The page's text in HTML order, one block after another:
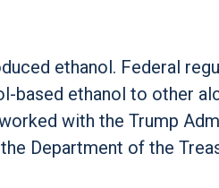
ethanol. Federal
based ethanol to other
with the Trump
Department of the